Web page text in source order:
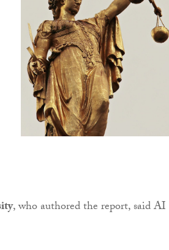
, who authored the report, said AI